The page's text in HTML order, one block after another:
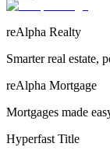
reAlpha Realty
Smarter real estate,
reAlpha Mortgage
Mortgages made
Hyperfast Title